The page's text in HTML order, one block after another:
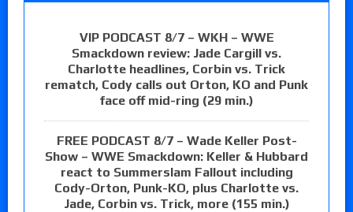
VIP PODCAST 8/7 – WKH – WWE
Smackdown review: Jade Cargill vs.
Charlotte headlines, Corbin vs. Trick
rematch, Cody calls out Orton, KO and Punk
face off mid-ring (29 min.)
FREE PODCAST 8/7 – Wade Keller Post-
Show – WWE Smackdown: Keller & Hubbard
react to Summerslam Fallout including
Cody-Orton, Punk-KO, plus Charlotte vs.
Jade, Corbin vs. Trick, more (155 min.)